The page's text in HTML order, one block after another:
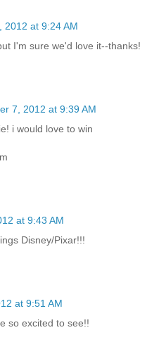
2012 at 9:24 AM
I'm sure we'd love it--thanks!
7, 2012 at 9:39 AM
i would love to win
at 9:43 AM
Disney/Pixar!!!
at 9:51 AM
so excited to see!!